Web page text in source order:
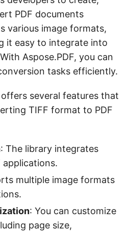
PDF documents
various image formats,
it easy to integrate into
Aspose.PDF, you can
tasks efficiently.
offers several features that
TIFF format to PDF
: The library integrates
multiple image formats
: You can customize
page size,